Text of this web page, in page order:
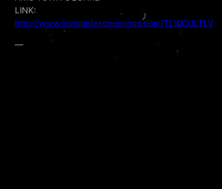
LINK:
http://www.lionsgatescreenings.com/TLWCULTLV
—